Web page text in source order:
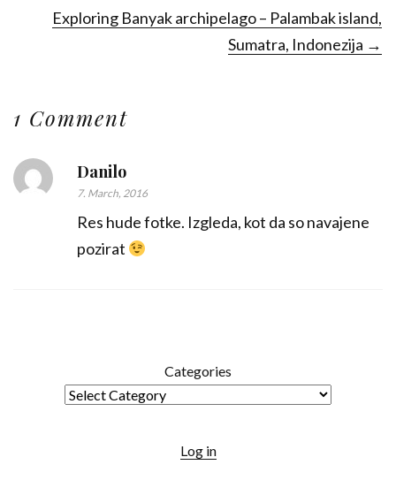
Exploring Banyak archipelago – Palambak island,
Sumatra, Indonezija →
1 Comment
Danilo
7. March, 2016
Res hude fotke. Izgleda, kot da so navajene
pozirat
Categories
Log in